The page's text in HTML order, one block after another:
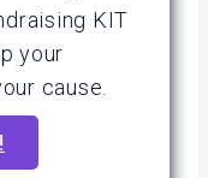
KIT
your
cause.